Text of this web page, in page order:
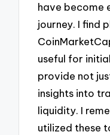
have become
journey. I find
useful for
provide not
insights into
liquidity. I
utilized these